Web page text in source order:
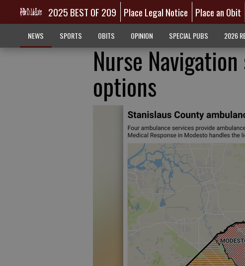
2025 BEST OF 209 Place Legal Notice Place an Obit
NEWS SPORTS OBITS OPINION SPECIAL PUBS 2026
Nurse
options